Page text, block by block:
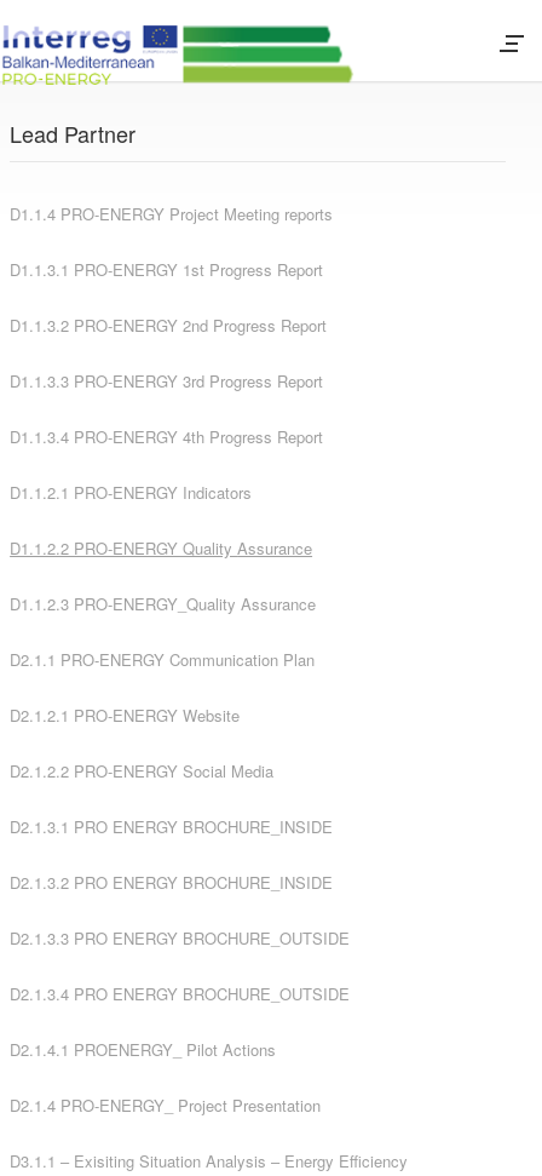
Lead Partner
D1.1.4 PRO-ENERGY Project Meeting reports
D1.1.3.1 PRO-ENERGY 1st Progress Report
D1.1.3.2 PRO-ENERGY 2nd Progress Report
D1.1.3.3 PRO-ENERGY 3rd Progress Report
D1.1.3.4 PRO-ENERGY 4th Progress Report
D1.1.2.1 PRO-ENERGY Indicators
D1.1.2.2 PRO-ENERGY QualityAssurance
D1.1.2.3 PRO-ENERGY_Quality Assurance
D2.1.1 PRO-ENERGY Communication Plan
D2.1.2.1 PRO-ENERGY Website
D2.1.2.2 PRO-ENERGY Social Media
D2.1.3.1 PRO ENERGY BROCHURE_INSIDE
D2.1.3.2 PRO ENERGY BROCHURE_INSIDE
D2.1.3.3 PRO ENERGY BROCHURE_OUTSIDE
D2.1.3.4 PRO ENERGY BROCHURE_OUTSIDE
D2.1.4.1 PROENERGY_ Pilot Actions
D2.1.4 PRO-ENERGY_ Project Presentation
D3.1.1 – Exisiting Situation Analysis – Energy Efficiency